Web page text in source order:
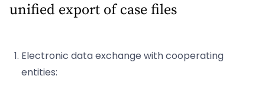
unified export of case files
Electronic data exchange with cooperating
entities: